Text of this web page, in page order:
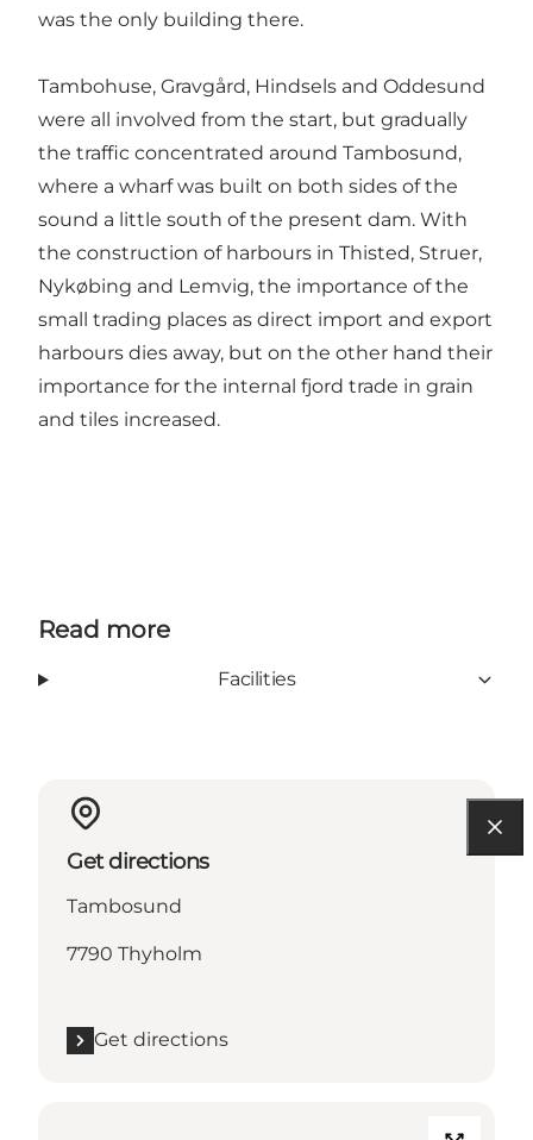
was the only building there.
Tambohuse, Gravgård, Hindsels and Oddesund
were all involved from the start, but gradually
the traffic concentrated around Tambosund,
where a wharf was built on both sides of the
sound a little south of the present dam. With
the construction of harbours in Thisted, Struer,
Nykøbing and Lemvig, the importance of the
small trading places as direct import and export
harbours dies away, but on the other hand their
importance for the internal fjord trade in grain
and tiles increased.
Read more
Facilities
Get directions
Tambosund
7790 Thyholm
Get directions